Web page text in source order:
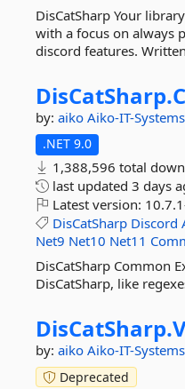
DisCatSharp Your
with a focus on always
discord features.
DisCatSharp.
by: aiko Aiko-IT-Systems
.NET 9.0
1,388,596 total
last updated 3 days
Latest version:
DisCatSharp Discord
Net9 Net10 Net11
DisCatSharp Common
DisCatSharp, like
DisCatSharp.
by: aiko Aiko-IT-Systems
Deprecated